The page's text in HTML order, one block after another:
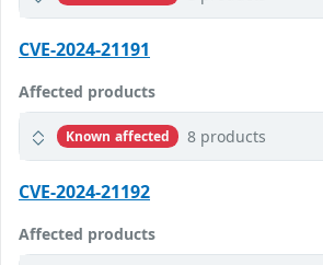
CVE-2024-21191
Affected products
Known affected 8 products
CVE-2024-21192
Affected products